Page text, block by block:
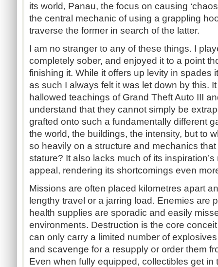
its world, Panau, the focus on causing
the central mechanic of using a grappling
traverse the former in search of the latter.
I am no stranger to any of these things. I
completely sober, and enjoyed it to a point
finishing it. While it offers up levity in spades
as such I always felt it was let down by this.
hallowed teachings of Grand Theft Auto III
understand that they cannot simply be
grafted onto such a fundamentally different
the world, the buildings, the intensity, but to
so heavily on a structure and mechanics
stature? It also lacks much of its
appeal, rendering its shortcomings even
Missions are often placed kilometres apart
lengthy travel or a jarring load. Enemies are
health supplies are sporadic and easily
environments. Destruction is the core
can only carry a limited number of
and scavenge for a resupply or order them
Even when fully equipped, collectibles get in